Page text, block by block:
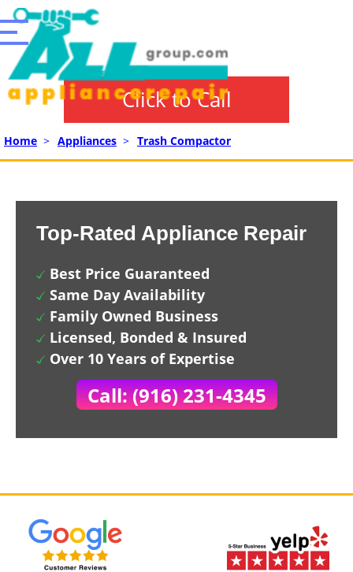
Click to Call
Home > Appliances > Trash Compactor
Top-Rated Appliance Repair
Best Price Guaranteed
Same Day Availability
Family Owned Business
Licensed, Bonded & Insured
Over 10 Years of Expertise
Call: (916) 231-4345